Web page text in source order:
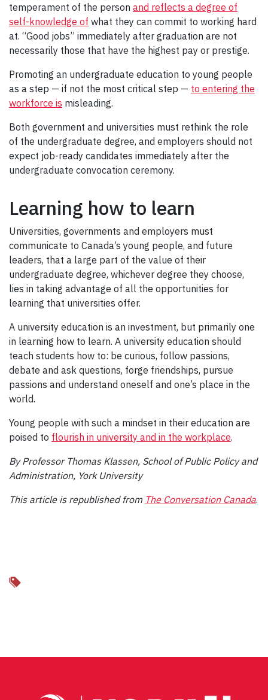
temperament of the person and reflects a degree of
self-knowledge of what they can commit to working hard
at. “Good jobs” immediately after graduation are not
necessarily those that have the highest pay or prestige.
Promoting an undergraduate education to young people
as a step — if not the most critical step — to entering the
workforce is misleading.
Both government and universities must rethink the role
of the undergraduate degree, and employers should not
expect job-ready candidates immediately after the
undergraduate convocation ceremony.
Learning how to learn
Universities, governments and employers must
communicate to Canada’s young people, and future
leaders, that a large part of the value of their
undergraduate degree, whichever degree they choose,
lies in taking advantage of all the opportunities for
learning that universities offer.
A university education is an investment, but primarily one
in learning how to learn. A university education should
teach students how to: be curious, follow passions,
debate and ask questions, forge friendships, pursue
passions and understand oneself and one’s place in the
world.
Young people with such a mindset in their education are
poised to flourish in university and in the workplace.
By Professor Thomas Klassen, School of Public Policy and
Administration, York University
This article is republished from The Conversation Canada.